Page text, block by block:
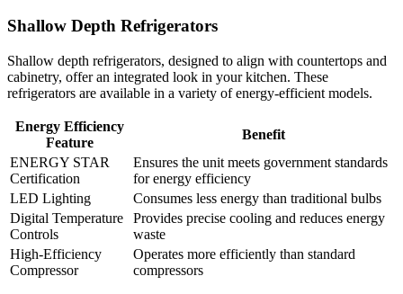
Shallow Depth Refrigerators
Shallow depth refrigerators, designed to align with countertops and
cabinetry, offer an integrated look in your kitchen. These
refrigerators are available in a variety of energy-efficient models.
Energy Efficiency
Feature
Benefit
ENERGY STAR
Certification
Ensures the unit meets government standards
for energy efficiency
LED Lighting
Consumes less energy than traditional bulbs
Digital Temperature
Controls
Provides precise cooling and reduces energy
waste
High-Efficiency
Compressor
Operates more efficiently than standard
compressors